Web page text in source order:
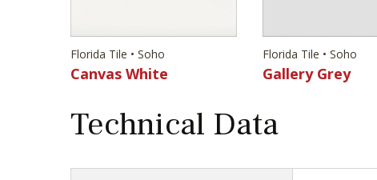
Florida Tile • Soho
Canvas White
Florida Tile • Soho
Gallery Grey
Technical Data